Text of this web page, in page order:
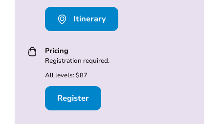
Itinerary
Pricing
Registration required.
All levels: $87
Register